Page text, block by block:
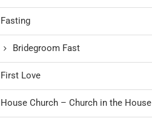
Fasting
Bridegroom Fast
First Love
House Church – Church in the House